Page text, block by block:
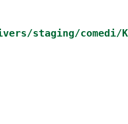
staging/comedi/